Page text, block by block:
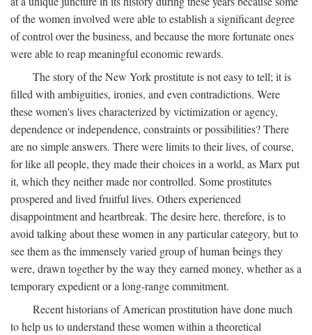
of the women involved were able to establish a significant degree
of control over the business, and because the more fortunate ones
were able to reap meaningful economic rewards.
The story of the New York prostitute is not easy to tell; it is
filled with ambiguities, ironies, and even contradictions. Were
these women's lives characterized by victimization or agency,
dependence or independence, constraints or possibilities? There
are no simple answers. There were limits to their lives, of course,
for like all people, they made their choices in a world, as Marx put
it, which they neither made nor controlled. Some prostitutes
prospered and lived fruitful lives. Others experienced
disappointment and heartbreak. The desire here, therefore, is to
avoid talking about these women in any particular category, but to
see them as the immensely varied group of human beings they
were, drawn together by the way they earned money, whether as a
temporary expedient or a long-range commitment.
Recent historians of American prostitution have done much
to help us to understand these women within a theoretical